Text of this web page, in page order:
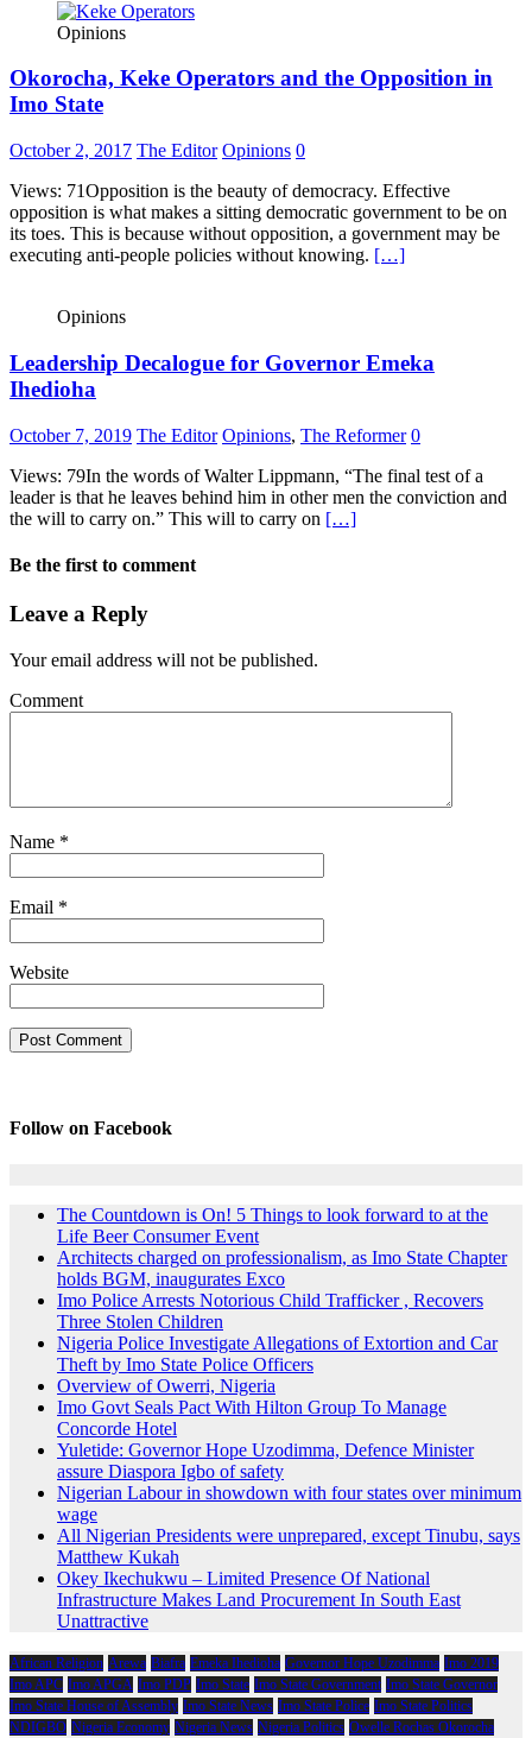
Opinions
Okorocha, Keke Operators and the Opposition in
Imo State
October 2, 2017 The Editor Opinions 0
Views: 71Opposition is the beauty of democracy. Effective
opposition is what makes a sitting democratic government to be on
its toes. This is because without opposition, a government may be
executing anti-people policies without knowing. […]
Opinions
Leadership Decalogue for Governor Emeka
Ihedioha
October 7, 2019 The Editor Opinions, The Reformer 0
Views: 79In the words of Walter Lippmann, “The final test of a
leader is that he leaves behind him in other men the conviction and
the will to carry on.” This will to carry on […]
Be the first to comment
Leave a Reply
Your email address will not be published.
Comment
Name *
Email *
Website
Follow on Facebook
The Countdown is On! 5 Things to look forward to at the
Life Beer Consumer Event
Architects charged on professionalism, as Imo State Chapter
holds BGM, inaugurates Exco
Imo Police Arrests Notorious Child Trafficker , Recovers
Three Stolen Children
Nigeria Police Investigate Allegations of Extortion and Car
Theft by Imo State Police Officers
Overview of Owerri, Nigeria
Imo Govt Seals Pact With Hilton Group To Manage
Concorde Hotel
Yuletide: Governor Hope Uzodimma, Defence Minister
assure Diaspora Igbo of safety
Nigerian Labour in showdown with four states over minimum
wage
All Nigerian Presidents were unprepared, except Tinubu, says
Matthew Kukah
Okey Ikechukwu – Limited Presence Of National
Infrastructure Makes Land Procurement In South East
Unattractive
African Religion Arewa Biafra Emeka Ihedioha Governor Hope Uzodimma Imo 2019
Imo APC Imo APGA Imo PDP Imo State Imo State Government Imo State Governor
Imo State House of Assembly Imo State News Imo State Police Imo State Politics
NDIGBO Nigeria Economy Nigeria News Nigeria Politics Owelle Rochas Okorocha